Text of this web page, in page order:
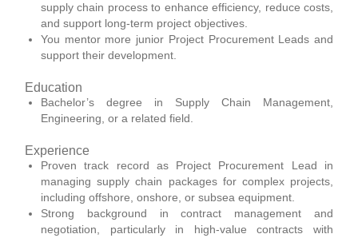
supply chain process to enhance efficiency, reduce costs,
and support long-term project objectives.
You mentor more junior Project Procurement Leads and
support their development.
Education
Bachelor’s degree in Supply Chain Management,
Engineering, or a related field.
Experience
Proven track record as Project Procurement Lead in
managing supply chain packages for complex projects,
including offshore, onshore, or subsea equipment.
Strong background in contract management and
negotiation, particularly in high-value contracts with